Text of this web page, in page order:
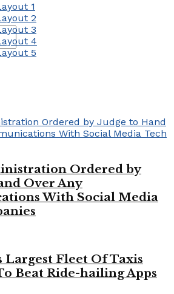
1
2
3
4
5
Ordered by
Over Any
With Social Media
Largest Fleet Of Taxis
Beat Ride-hailing Apps